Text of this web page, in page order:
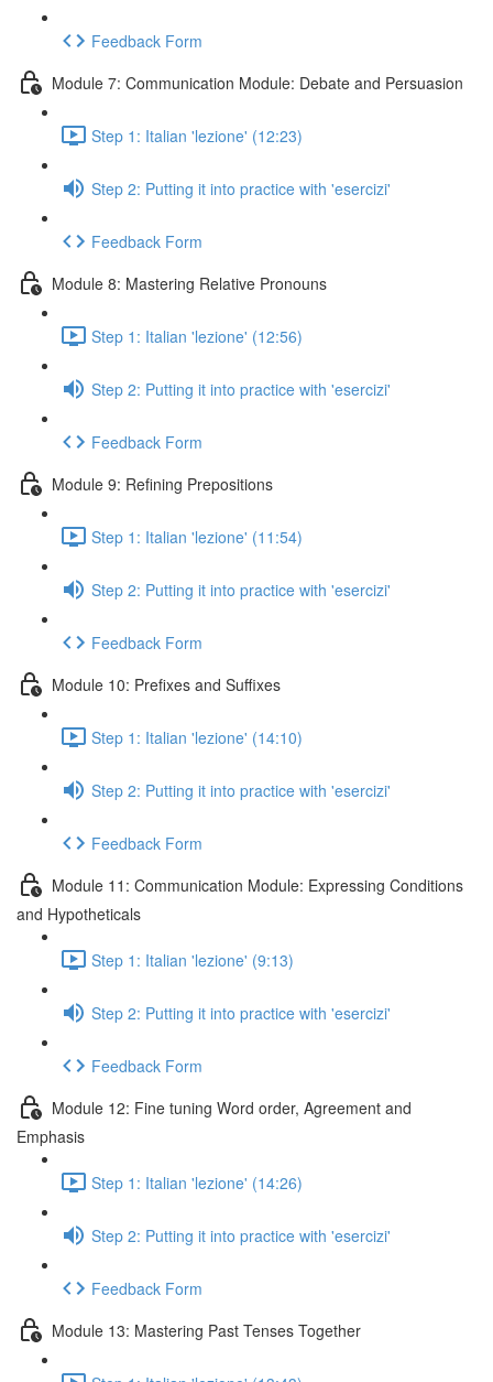
Feedback Form
Module 7: Communication Module: Debate and Persuasion
Step 1: Italian 'lezione' (12:23)
Step 2: Putting it into practice with 'esercizi'
Feedback Form
Module 8: Mastering Relative Pronouns
Step 1: Italian 'lezione' (12:56)
Step 2: Putting it into practice with 'esercizi'
Feedback Form
Module 9: Refining Prepositions
Step 1: Italian 'lezione' (11:54)
Step 2: Putting it into practice with 'esercizi'
Feedback Form
Module 10: Prefixes and Suffixes
Step 1: Italian 'lezione' (14:10)
Step 2: Putting it into practice with 'esercizi'
Feedback Form
Module 11: Communication Module: Expressing Conditions
and Hypotheticals
Step 1: Italian 'lezione' (9:13)
Step 2: Putting it into practice with 'esercizi'
Feedback Form
Module 12: Fine tuning Word order, Agreement and
Emphasis
Step 1: Italian 'lezione' (14:26)
Step 2: Putting it into practice with 'esercizi'
Feedback Form
Module 13: Mastering Past Tenses Together